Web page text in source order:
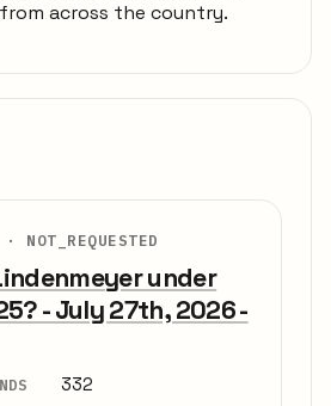
across the country.
· NOT_REQUESTED
under
- July 27th, 2026 -
332